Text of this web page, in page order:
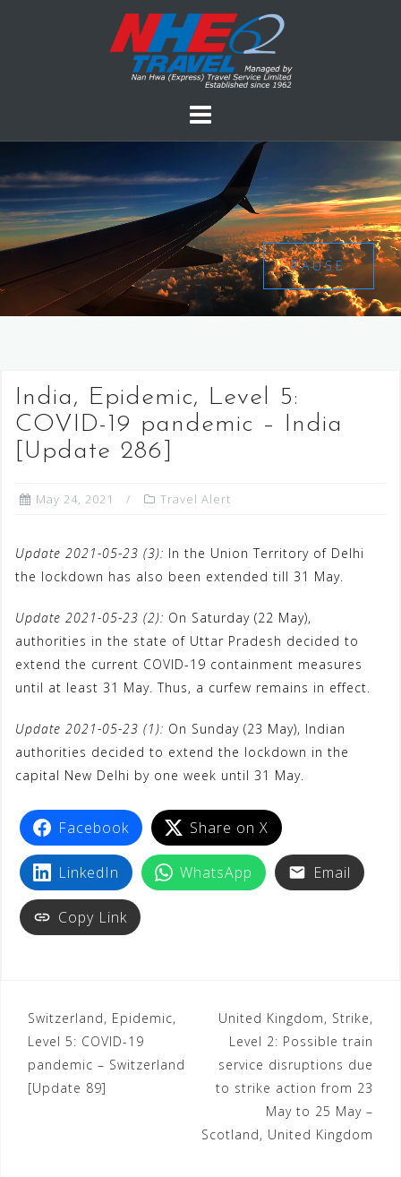
PAUSE
India, Epidemic, Level 5:
COVID-19 pandemic – India
[Update 286]
May 24, 2021 Travel Alert
Update 2021-05-23 (3): In the Union Territory of Delhi
the lockdown has also been extended till 31 May.
Update 2021-05-23 (2): On Saturday (22 May),
authorities in the state of Uttar Pradesh decided to
extend the current COVID-19 containment measures
until at least 31 May. Thus, a curfew remains in effect.
Update 2021-05-23 (1): On Sunday (23 May), Indian
authorities decided to extend the lockdown in the
capital New Delhi by one week until 31 May.
Facebook Share on X
LinkedIn WhatsApp Email
Copy Link
Switzerland, Epidemic,
Level 5: COVID-19
pandemic – Switzerland
[Update 89]
United Kingdom, Strike,
Level 2: Possible train
service disruptions due
to strike action from 23
May to 25 May –
Scotland, United Kingdom